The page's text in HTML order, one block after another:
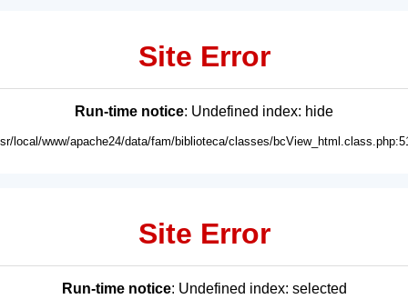
Site Error
Run-time notice: Undefined index: hide
local/www/apache24/data/fam/biblioteca/classes/
Site Error
Run-time notice: Undefined index: selected